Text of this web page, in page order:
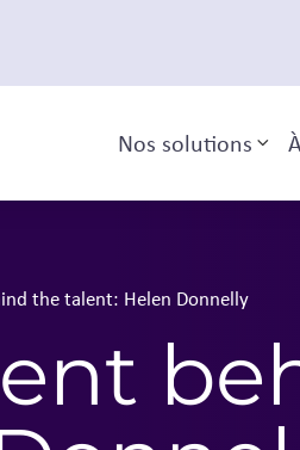
Nos solutions
the talent: Helen Donnelly